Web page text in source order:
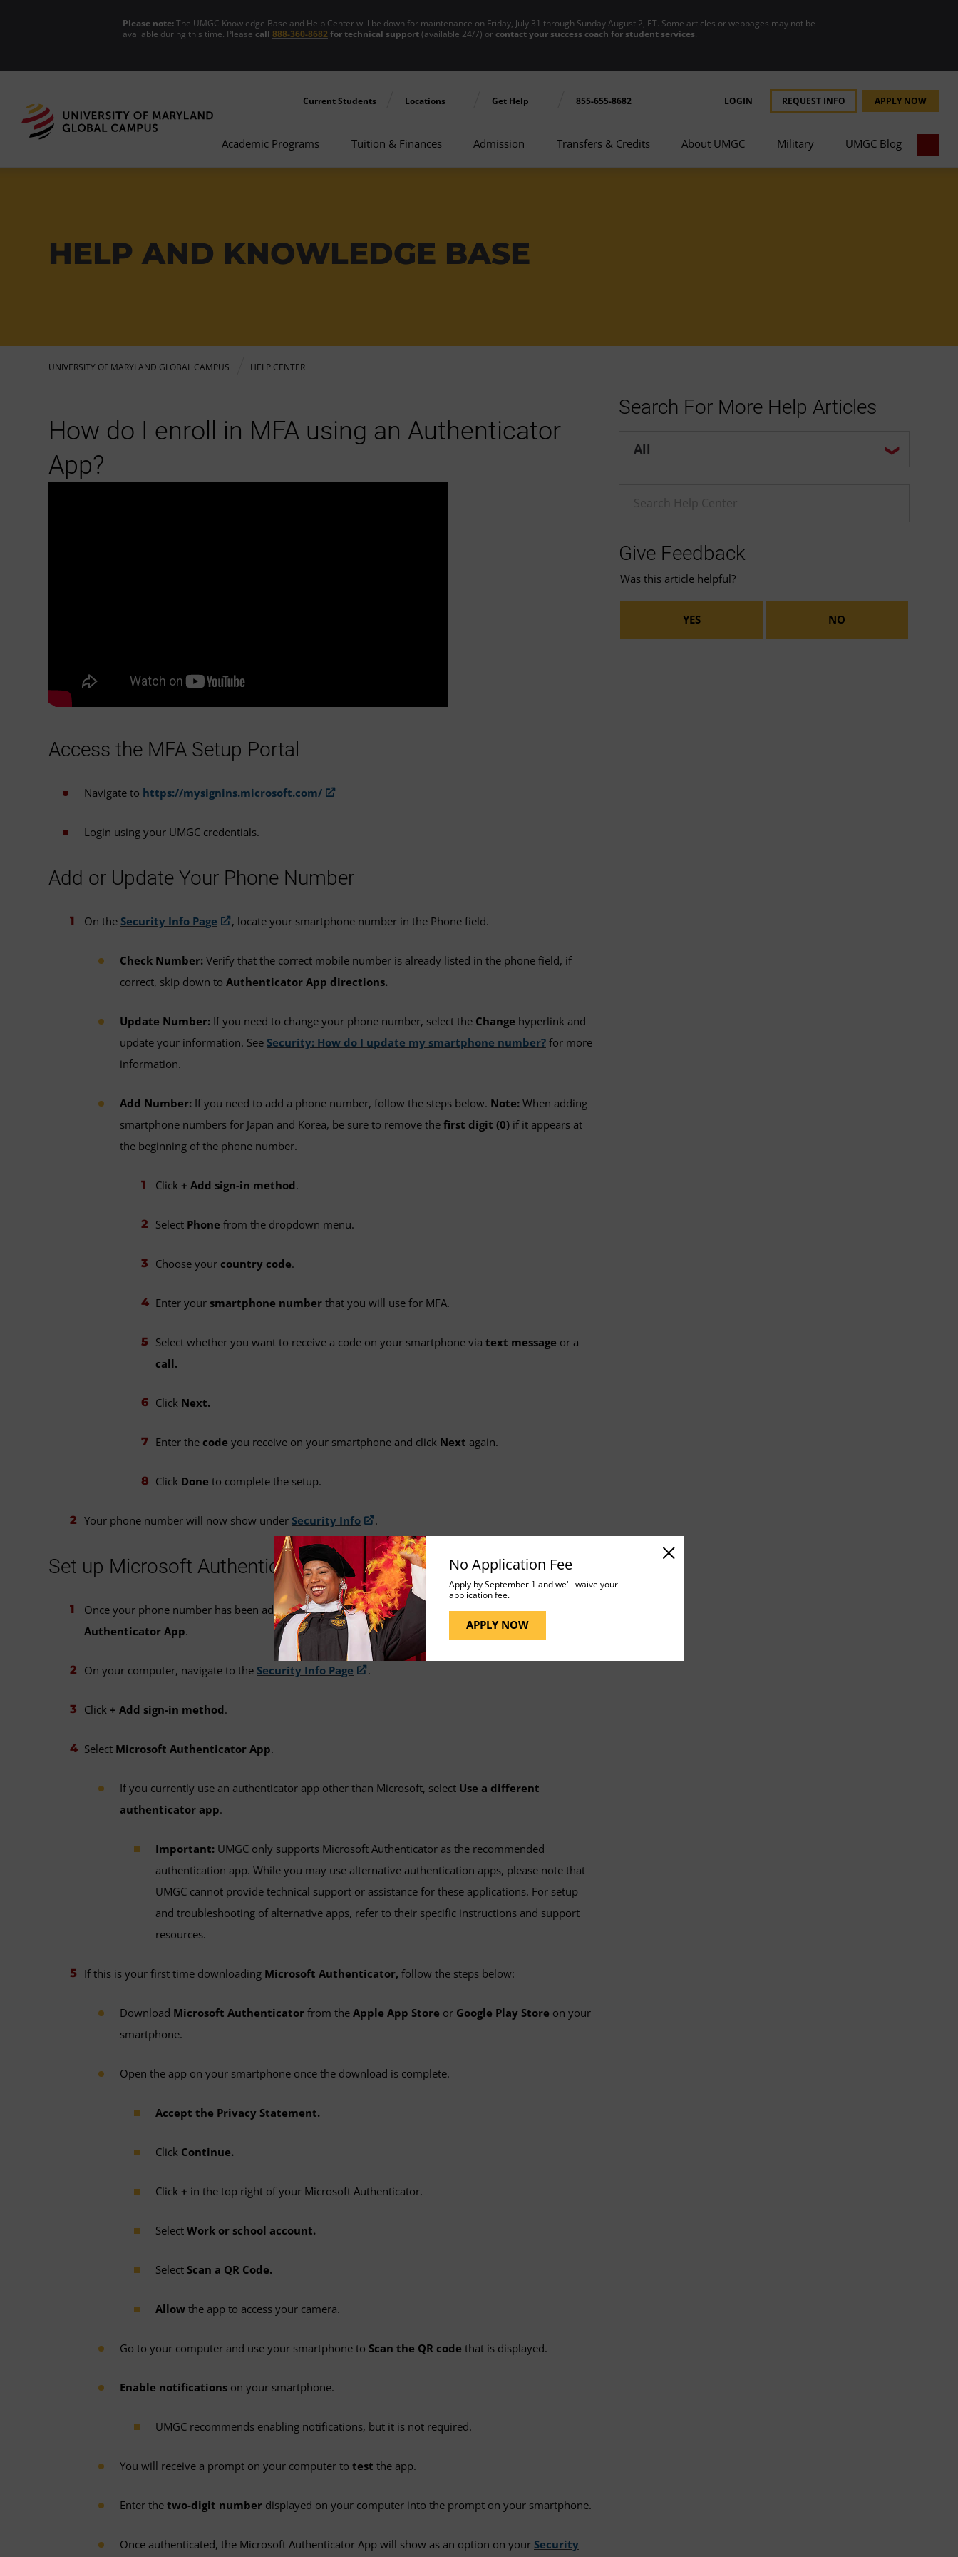
No Application Fee
Apply by September 1 and we'll waive your
application fee.
APPLY NOW
Please note:The UMGC Knowledge Base and Help Center will be down for maintenance on Friday, July 31 through Sunday August 2, ET. Some articles or webpages may not be
available during this time. Please call 888-360-8682for technical support(available 24/7) or contact your success coach for student services.
Current Students Locations Get Help 855-655-8682 LOGIN REQUEST INFO APPLY NOW
Academic Programs Tuition & Finances Admission Transfers & Credits About UMGC Military UMGC Blog
HELP AND KNOWLEDGE BASE
UNIVERSITY OF MARYLAND GLOBAL CAMPUS HELP CENTER
How do I enroll in MFA using an Authenticator
App?
Access the MFA Setup Portal
Navigate to https://mysignins.microsoft.com/
Login using your UMGC credentials.
Add or Update Your Phone Number
On the Security Info Page , locate your smartphone number in the Phone field.
Check Number: Verify that the correct mobile number is already listed in the phone field, if
correct, skip down to Authenticator App directions.
Update Number: If you need to change your phone number, select the Change hyperlink and
update your information. See Security: How do I update my smartphone number? for more
information.
Add Number: If you need to add a phone number, follow the steps below. Note: When adding
smartphone numbers for Japan and Korea, be sure to remove the first digit (0) if it appears at
the beginning of the phone number.
Click + Add sign-in method.
Select Phone from the dropdown menu.
Choose your country code.
Enter your smartphone number that you will use for MFA.
Select whether you want to receive a code on your smartphone via text message or a
call.
Click Next.
Enter the code you receive on your smartphone and click Next again.
Click Done to complete the setup.
Your phone number will now show under Security Info .
Set up Microsoft Authenticator App
Once your phone number has been added, updated, or confirmed, you will need to set up an
Authenticator App.
On your computer, navigate to the Security Info Page .
Click + Add sign-in method.
Select Microsoft Authenticator App.
If you currently use an authenticator app other than Microsoft, select Use a different
authenticator app.
Important: UMGC only supports Microsoft Authenticator as the recommended
authentication app. While you may use alternative authentication apps, please note that
UMGC cannot provide technical support or assistance for these applications. For setup
and troubleshooting of alternative apps, refer to their specific instructions and support
resources.
If this is your first time downloading Microsoft Authenticator, follow the steps below:
Download Microsoft Authenticator from the Apple App Store or Google Play Store on your
smartphone.
Open the app on your smartphone once the download is complete.
Accept the Privacy Statement.
Click Continue.
Click + in the top right of your Microsoft Authenticator.
Select Work or school account.
Select Scan a QR Code.
Allow the app to access your camera.
Go to your computer and use your smartphone to Scan the QR code that is displayed.
Enable notifications on your smartphone.
UMGC recommends enabling notifications, but it is not required.
You will receive a prompt on your computer to test the app.
Enter the two-digit number displayed on your computer into the prompt on your smartphone.
Once authenticated, the Microsoft Authenticator App will show as an option on your Security
Search For More Help Articles
Help center search options
Enter a Help search term
Give Feedback
Was this article helpful?